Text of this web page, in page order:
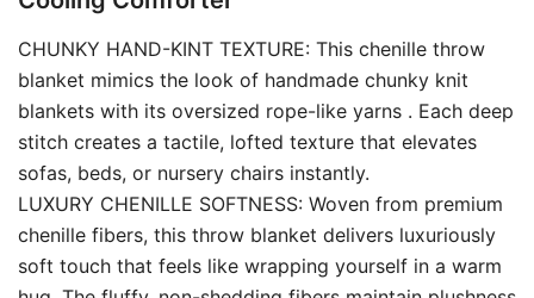
CHUNKY HAND-KINT TEXTURE: This chenille throw
blanket mimics the look of handmade chunky knit
blankets with its oversized rope-like yarns . Each deep
stitch creates a tactile, lofted texture that elevates
sofas, beds, or nursery chairs instantly.
LUXURY CHENILLE SOFTNESS: Woven from premium
chenille fibers, this throw blanket delivers luxuriously
soft touch that feels like wrapping yourself in a warm